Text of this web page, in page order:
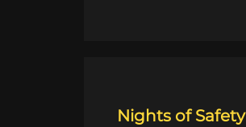
Nights of Safety